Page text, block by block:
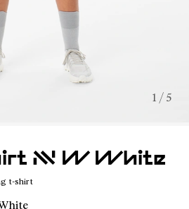
1 / 5
NN W White
t-shirt